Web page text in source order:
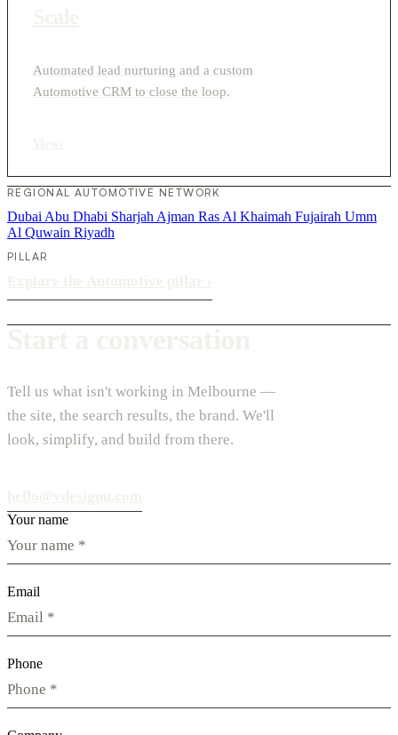
Automated lead nurturing and a custom
Automotive CRM to close the loop.
REGIONAL AUTOMOTIVE NETWORK
Dubai Abu Dhabi Sharjah Ajman Ras Al Khaimah Fujairah Umm
Al Quwain Riyadh
PILLAR
Tell us what isn't working in Melbourne —
the site, the search results, the brand. We'll
look, simplify, and build from there.
Your name
Email
Phone